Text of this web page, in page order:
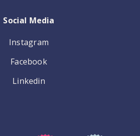
Social Media
Instagram
Facebook
Linkedin